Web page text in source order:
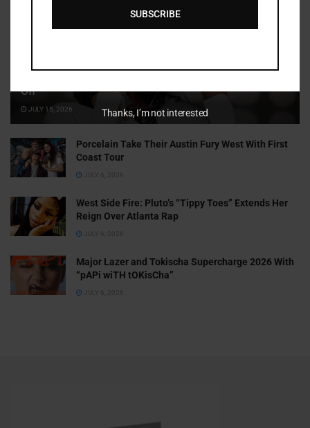
Off
JULY 15, 2026
Porcelain Take Their Austin Fury West With First
Coast Tour
JULY 6, 2026
West Side Fire: Pluto’s “Tippy Toes” Extends Her
Reign Over Atlanta Rap
JULY 6, 2026
Major Lazer and Tokischa Supercharge 2026 With
“pAPi wiTH tOKisCha”
JULY 6, 2026
SUBSCRIBE
Thanks, I’m not interested